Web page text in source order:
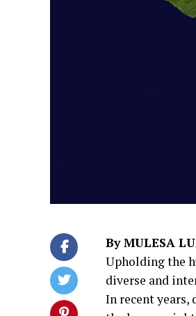
By MULESA
Upholding the
diverse and
In recent